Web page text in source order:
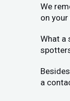
We
on
What a
a